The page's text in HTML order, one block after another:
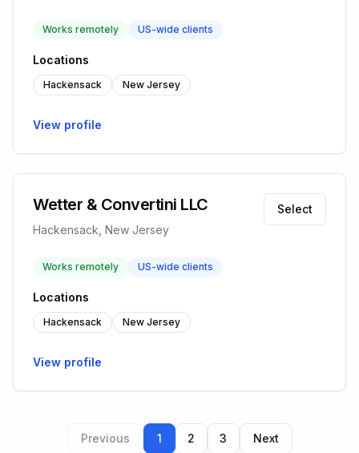
Works remotely US-wide clients
Locations
Hackensack New Jersey
View profile
Wetter & Convertini LLC
Hackensack, New Jersey
Select
Works remotely US-wide clients
Locations
Hackensack New Jersey
View profile
Previous 1 2 3 Next